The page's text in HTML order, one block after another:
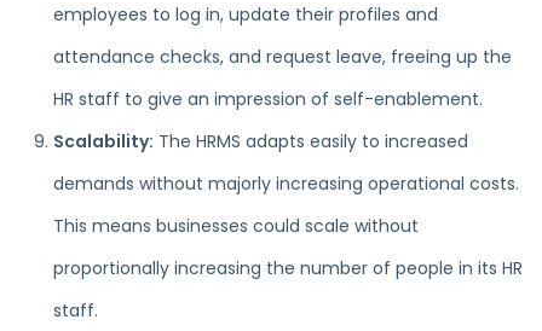
employees to log in, update their profiles and
attendance checks, and request leave, freeing up the
HR staff to give an impression of self-enablement.
Scalability: The HRMS adapts easily to increased
demands without majorly increasing operational costs.
This means businesses could scale without
proportionally increasing the number of people in its HR
staff.